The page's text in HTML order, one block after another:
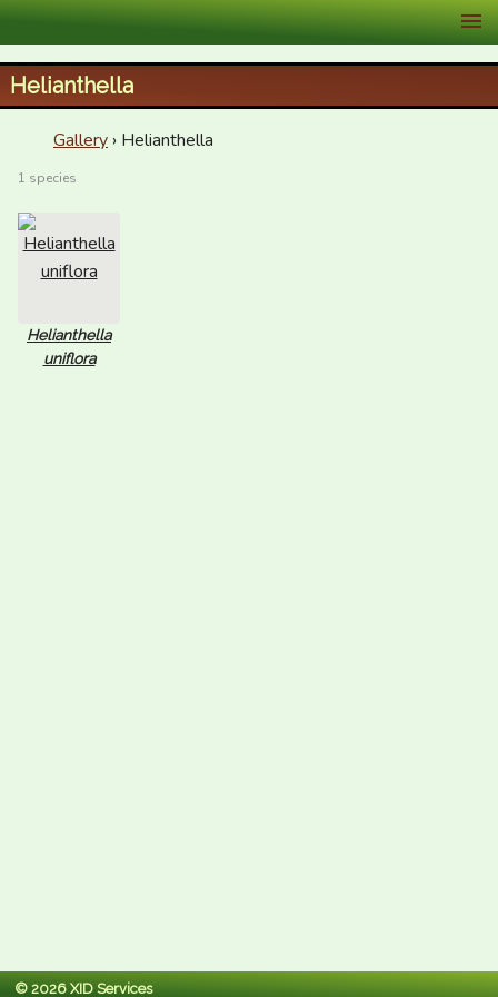
XID Services
Helianthella
Gallery › Helianthella
1 species
Helianthella
uniflora
© 2026 XID Services